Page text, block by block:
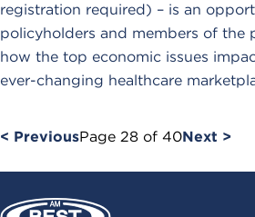
registration required) – is an
policyholders and members of the
how the top economic issues
ever-changing healthcare
< PreviousPage 28 of 40Next >